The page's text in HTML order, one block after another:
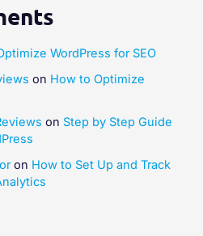
WordPress for SEO
on How to Optimize
on Step by Step Guide
on How to Set Up and Track